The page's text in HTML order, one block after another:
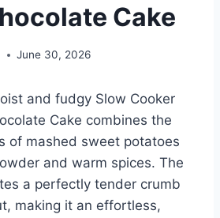
Cake
June 30, 2026
and fudgy Slow Cooker
Cake combines the
of mashed sweet potatoes
and warm spices. The
a perfectly tender crumb
making it an effortless,